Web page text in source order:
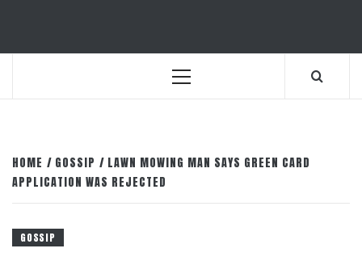
Primary
HOME GOSSIP
LAWN MOWING MAN SAYS GREEN CARD
APPLICATION WAS REJECTED
GOSSIP